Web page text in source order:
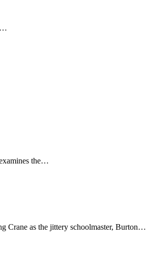
the…
Crane as the jittery schoolmaster, Burton…